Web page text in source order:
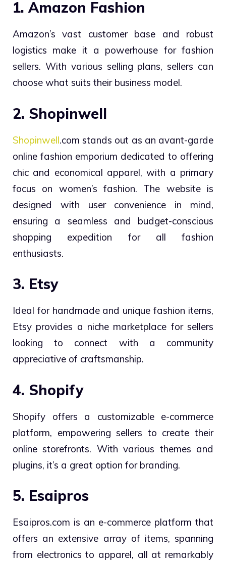
1. Amazon Fashion
Amazon’s vast customer base and robust
logistics make it a powerhouse for fashion
sellers. With various selling plans, sellers can
choose what suits their business model.
2. Shopinwell
Shopinwell.com stands out as an avant-garde
online fashion emporium dedicated to offering
chic and economical apparel, with a primary
focus on women’s fashion. The website is
designed with user convenience in mind,
ensuring a seamless and budget-conscious
shopping expedition for all fashion
enthusiasts.
3. Etsy
Ideal for handmade and unique fashion items,
Etsy provides a niche marketplace for sellers
looking to connect with a community
appreciative of craftsmanship.
4. Shopify
Shopify offers a customizable e-commerce
platform, empowering sellers to create their
online storefronts. With various themes and
plugins, it’s a great option for branding.
5. Esaipros
Esaipros.com is an e-commerce platform that
offers an extensive array of items, spanning
from electronics to apparel, all at remarkably